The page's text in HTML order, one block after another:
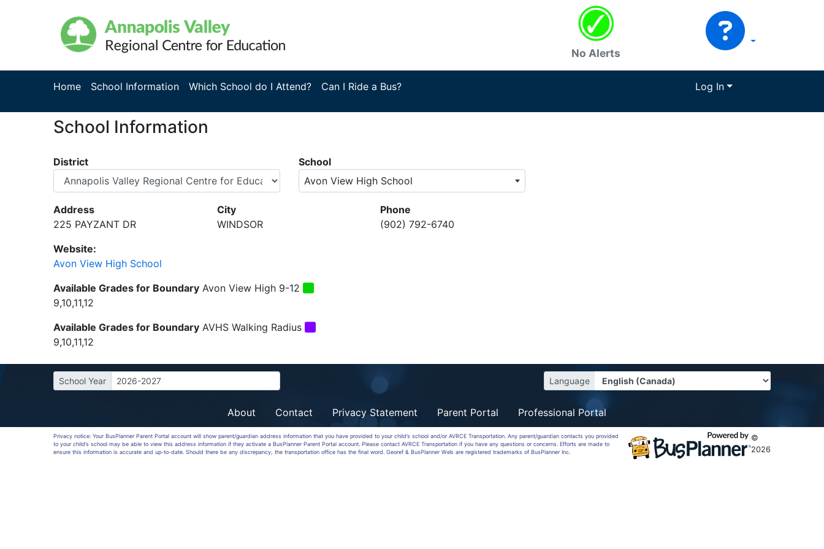
No Alerts
Home School Information Which School do I Attend? Can I Ride a Bus? Log In
School Information
District
School
Avon View High School
Address
225 PAYZANT DR
City
WINDSOR
Phone
(902) 792-6740
Website:
Avon View High School
Available Grades for Boundary Avon View High 9-12
9,10,11,12
Available Grades for Boundary AVHS Walking Radius
9,10,11,12
School Year 2026-2027 Language
About Contact Privacy Statement Parent Portal Professional Portal
Privacy notice: Your BusPlanner Parent Portal account will show parent/guardian address information that you have provided to your child’s school and/or AVRCE Transportation. Any parent/guardian contacts you provided
to your child’s school may be able to view this address information if they activate a BusPlanner Parent Portal account. Please contact AVRCE Transportation if you have any questions or concerns. Efforts are made to
ensure this information is accurate and up-to-date. Should there be any discrepancy, the transportation office has the final word. Georef & BusPlanner Web are registered trademarks of BusPlanner Inc.
©
2026